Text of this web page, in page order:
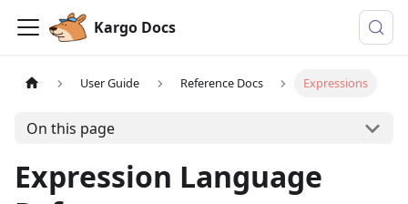
Kargo Docs
User Guide Reference Docs Expressions
On this page
Expression Language